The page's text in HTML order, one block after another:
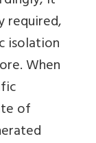
required,
isolation
When
of